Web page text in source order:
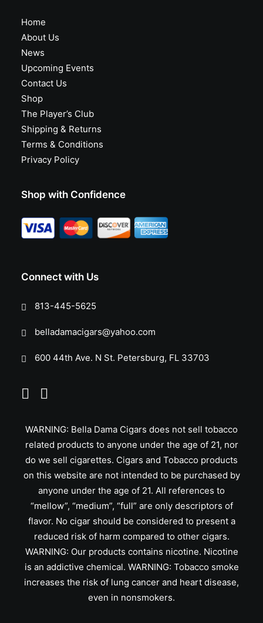
Home
About Us
News
Upcoming Events
Contact Us
Shop
The Player’s Club
Shipping & Returns
Terms & Conditions
Privacy Policy
Shop with Confidence
Connect with Us
813-445-5625
belladamacigars@yahoo.com
600 44th Ave. N St. Petersburg, FL 33703
WARNING: Bella Dama Cigars does not sell tobacco
related products to anyone under the age of 21, nor
do we sell cigarettes. Cigars and Tobacco products
on this website are not intended to be purchased by
anyone under the age of 21. All references to
“mellow”, “medium”, “full” are only descriptors of
flavor. No cigar should be considered to present a
reduced risk of harm compared to other cigars.
WARNING: Our products contains nicotine. Nicotine
is an addictive chemical. WARNING: Tobacco smoke
increases the risk of lung cancer and heart disease,
even in nonsmokers.